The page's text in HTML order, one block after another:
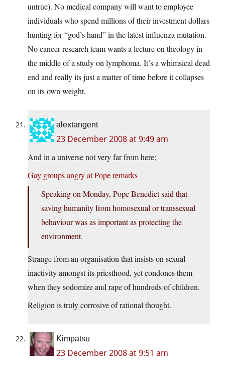
untrue). No medical company will want to employee
individuals who spend millions of their investment dollars
hunting for “god’s hand” in the latest influenza mutation.
No cancer research team wants a lecture on theology in
the middle of a study on lymphoma. It’s a whimsical dead
end and really its just a matter of time before it collapses
on its own weight.
alextangent
23 December 2008 at 9:49 am
And in a universe not very far from here;
Gay groups angry at Pope remarks
Speaking on Monday, Pope Benedict said that
saving humanity from homosexual or transsexual
behaviour was as important as protecting the
environment.
Strange from an organisation that insists on sexual
inactivity amongst its priesthood, yet condones them
when they sodomize and rape of hundreds of children.
Religion is truly corrosive of rational thought.
Kimpatsu
23 December 2008 at 9:51 am